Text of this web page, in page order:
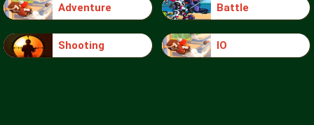
Adventure Battle
Shooting IO